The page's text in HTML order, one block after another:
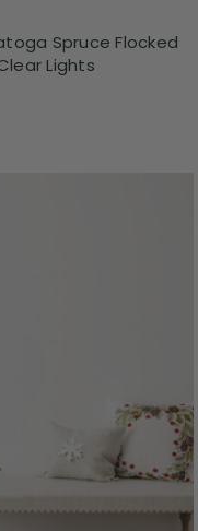
Spruce Flocked
Lights